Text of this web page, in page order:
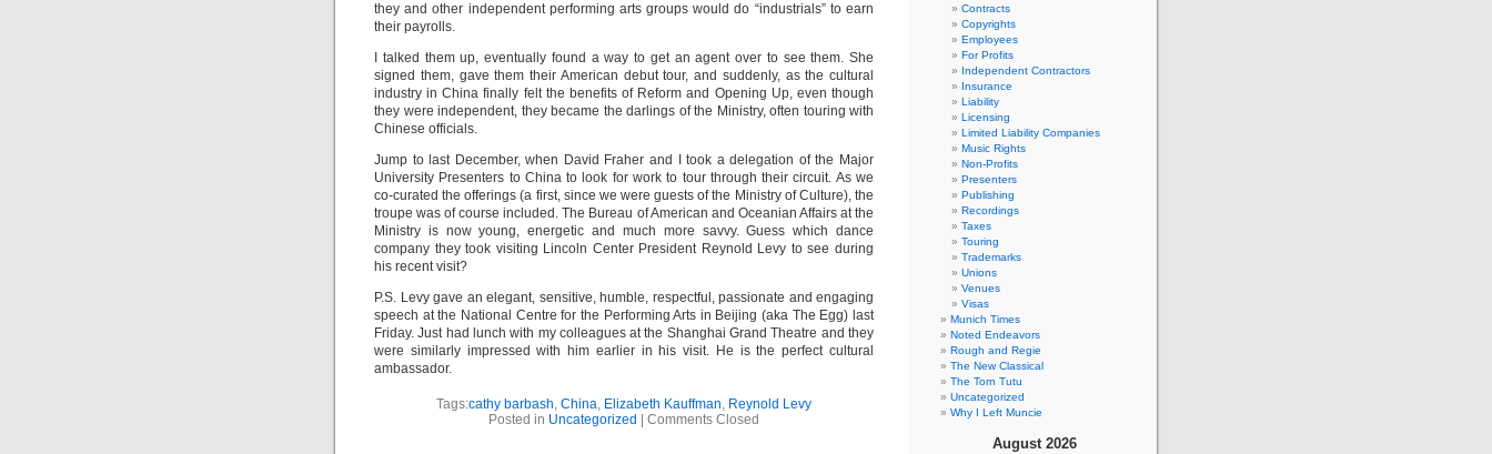
they and other independent performing arts groups would do “industrials” to earn
their payrolls.
I talked them up, eventually found a way to get an agent over to see them. She
signed them, gave them their American debut tour, and suddenly, as the cultural
industry in China finally felt the benefits of Reform and Opening Up, even though
they were independent, they became the darlings of the Ministry, often touring with
Chinese officials.
Jump to last December, when David Fraher and I took a delegation of the Major
University Presenters to China to look for work to tour through their circuit. As we
co-curated the offerings (a first, since we were guests of the Ministry of Culture), the
troupe was of course included. The Bureau of American and Oceanian Affairs at the
Ministry is now young, energetic and much more savvy. Guess which dance
company they took visiting Lincoln Center President Reynold Levy to see during
his recent visit?
P.S. Levy gave an elegant, sensitive, humble, respectful, passionate and engaging
speech at the National Centre for the Performing Arts in Beijing (aka The Egg) last
Friday. Just had lunch with my colleagues at the Shanghai Grand Theatre and they
were similarly impressed with him earlier in his visit. He is the perfect cultural
ambassador.
Tags:cathy barbash, China, Elizabeth Kauffman, Reynold Levy
Posted in Uncategorized Comments Closed
Contracts
Copyrights
Employees
For Profits
Independent Contractors
Insurance
Liability
Licensing
Limited Liability Companies
Music Rights
Non-Profits
Presenters
Publishing
Recordings
Taxes
Touring
Trademarks
Unions
Venues
Visas
Munich Times
Noted Endeavors
Rough and Regie
The New Classical
The Torn Tutu
Uncategorized
Why I Left Muncie
August 2026